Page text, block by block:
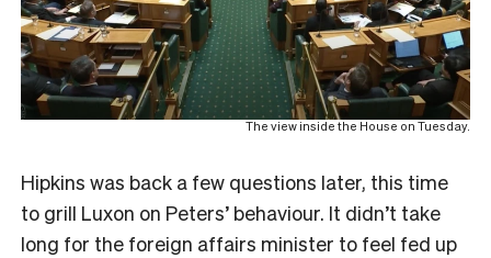
The view inside the House on Tuesday.
Hipkins was back a few questions later, this time
to grill Luxon on Peters’ behaviour. It didn’t take
long for the foreign affairs minister to feel fed up